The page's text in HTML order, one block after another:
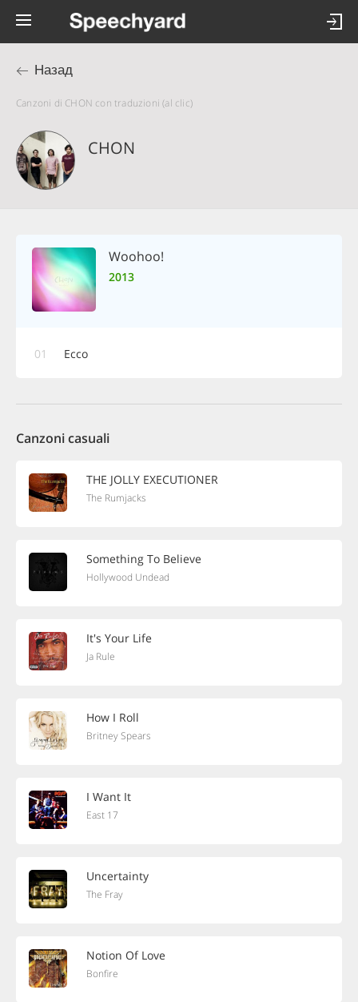
Назад
Canzoni di CHON con traduzioni (al clic)
CHON
Woohoo!
2013
01 Ecco
Canzoni casuali
THE JOLLY EXECUTIONER
The Rumjacks
Something To Believe
Hollywood Undead
It's Your Life
Ja Rule
How I Roll
Britney Spears
I Want It
East 17
Uncertainty
The Fray
Notion Of Love
Bonfire